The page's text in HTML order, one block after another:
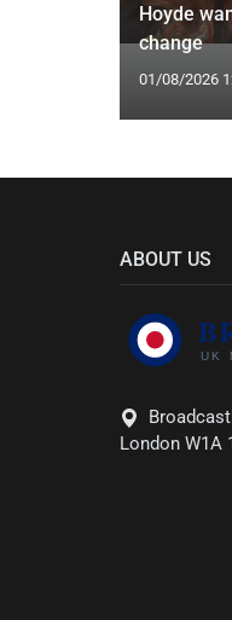
Hoyde
change
01/08/2026
ABOUT US
London W1A